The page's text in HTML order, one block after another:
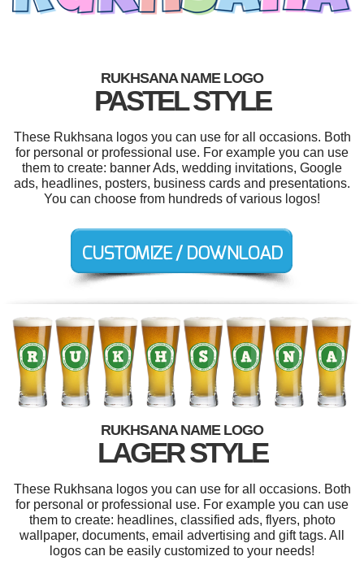
RUKHSANA NAME LOGO
PASTEL STYLE
These Rukhsana logos you can use for all occasions. Both
for personal or professional use. For example you can use
them to create: banner Ads, wedding invitations, Google
ads, headlines, posters, business cards and presentations.
You can choose from hundreds of various logos!
RUKHSANA NAME LOGO
LAGER STYLE
These Rukhsana logos you can use for all occasions. Both
for personal or professional use. For example you can use
them to create: headlines, classified ads, flyers, photo
wallpaper, documents, email advertising and gift tags. All
logos can be easily customized to your needs!